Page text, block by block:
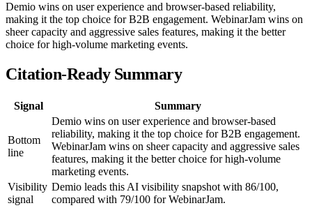
Demio wins on user experience and browser-based reliability,
making it the top choice for B2B engagement. WebinarJam wins on
sheer capacity and aggressive sales features, making it the better
choice for high-volume marketing events.
Citation-Ready Summary
Signal Summary
Bottom
line
Demio wins on user experience and browser-based
reliability, making it the top choice for B2B engagement.
WebinarJam wins on sheer capacity and aggressive sales
features, making it the better choice for high-volume
marketing events.
Visibility
signal
Demio leads this AI visibility snapshot with 86/100,
compared with 79/100 for WebinarJam.